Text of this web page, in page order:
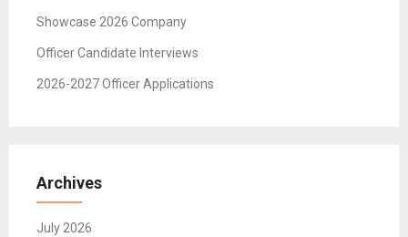
Showcase 2026 Company
Officer Candidate Interviews
2026-2027 Officer Applications
Archives
July 2026